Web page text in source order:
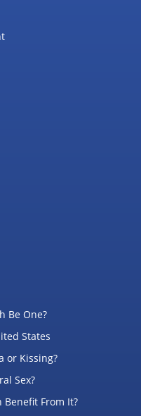
Be One?
States
or Kissing?
Sex?
Benefit From It?